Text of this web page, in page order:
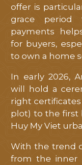
offer is
grace period
payments
for buyers,
to own a home
In early 2026,
will hold a
right
plot) to the first
Huy My Viet
With the trend
from the inner